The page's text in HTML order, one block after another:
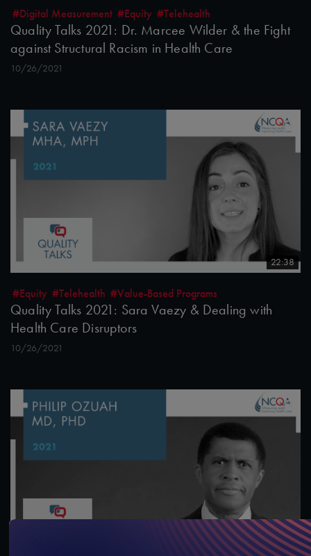
#Digital Measurement #Equity #Telehealth
Quality Talks 2021: Dr. Marcee Wilder & the Fight
against Structural Racism in Health Care
10/26/2021
22:38
#Equity #Telehealth #Value-Based Programs
Quality Talks 2021: Sara Vaezy & Dealing with
Health Care Disruptors
10/26/2021
13:43